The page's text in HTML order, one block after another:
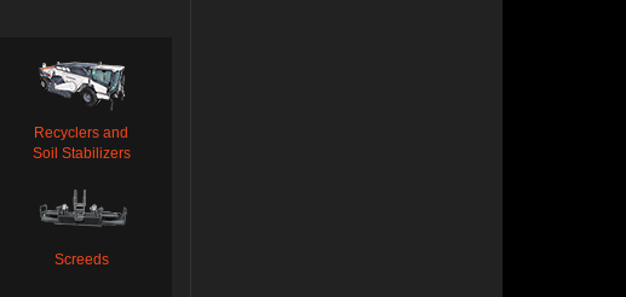
Recyclers and
Soil Stabilizers
Screeds